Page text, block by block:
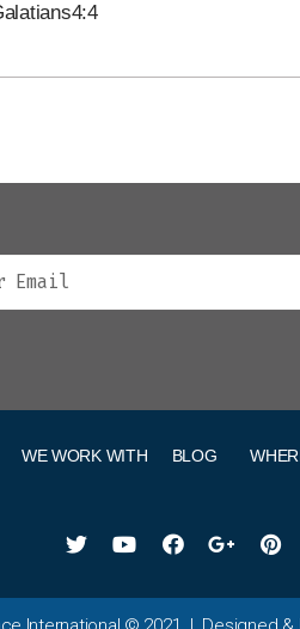
WE WORK WITH BLOG